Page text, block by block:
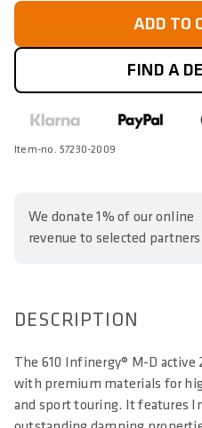
ADD TO
FIND A
Item-no. 57230-2009
We donate 1% of our online
revenue to selected partners
DESCRIPTION
The 610 Infinergy® M-D
with premium materials for
and sport touring. It features